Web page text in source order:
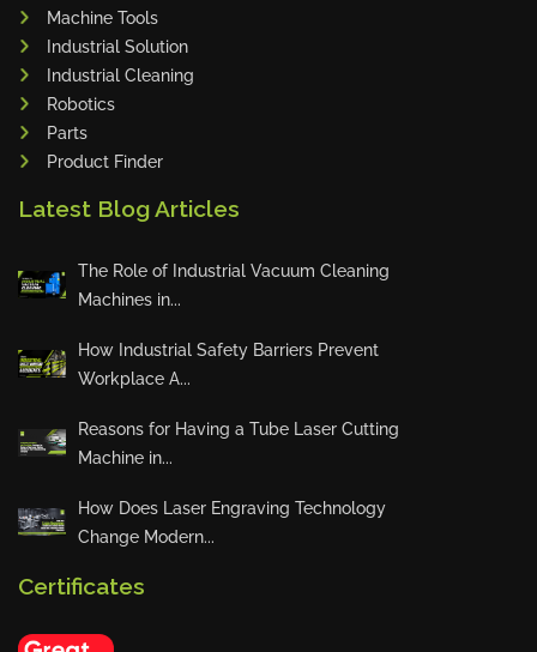
Innovation Deserves Recognition
Machine Tools
Industrial Solution
Industrial Cleaning
Robotics
Parts
Product Finder
Latest Blog Articles
The Role of Industrial Vacuum Cleaning
Machines in...
How Industrial Safety Barriers Prevent
Workplace A...
Reasons for Having a Tube Laser Cutting
Machine in...
How Does Laser Engraving Technology
Change Modern...
Certificates